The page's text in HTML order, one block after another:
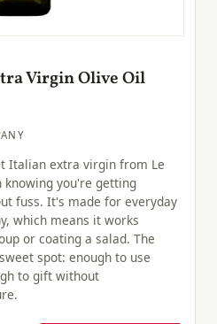
Virgin Olive Oil
Italian extra virgin from Le
you're getting
fuss. It's made for everyday
which means it works
or coating a salad. The
spot: enough to use
to gift without